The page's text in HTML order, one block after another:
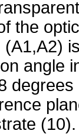
the
(A1,A2)
angle
degrees
(10).